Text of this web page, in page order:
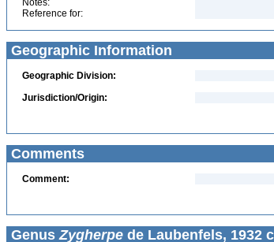
Notes:
Reference for:
Geographic Information
Geographic Division:
Jurisdiction/Origin:
Comments
Comment:
GenusZygherpe de Laubenfels, 1932